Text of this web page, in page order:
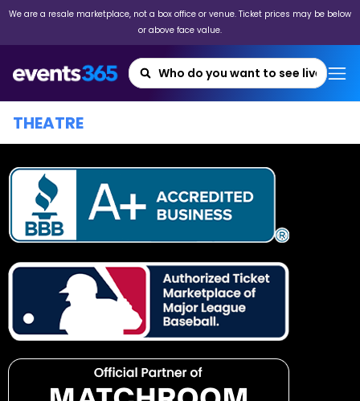
We are a resale marketplace, not a box office or venue. Ticket prices may be below
or above face value.
THEATRE